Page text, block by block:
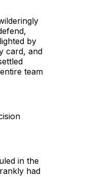
by
card, and
team
in the
had